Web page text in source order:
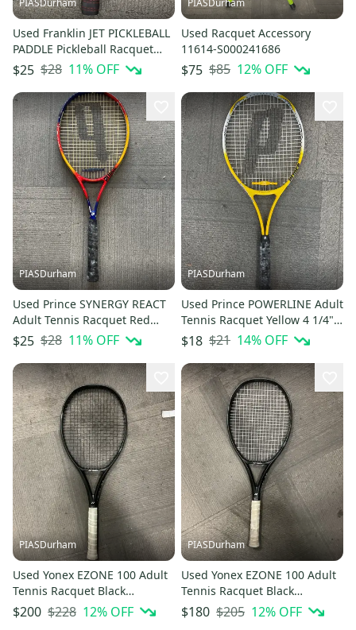
Used Franklin JET PICKLEBALL
PADDLE Pickleball Racquet
Royal Blue 11614-S000240456
$25 $28 11% OFF
Used Racquet Accessory
11614-S000241686
$75 $85 12% OFF
PIASDurham
Used Prince SYNERGY REACT
Adult Tennis Racquet Red
Unknown 11614-S000241942
$25 $28 11% OFF
PIASDurham
Used Prince POWERLINE Adult
Tennis Racquet Yellow 4 1/4"
11614-S000241943
$18 $21 14% OFF
PIASDurham
Used Yonex EZONE 100 Adult
Tennis Racquet Black
Unknown 11614-S000241984
$200 $228 12% OFF
PIASDurham
Used Yonex EZONE 100 Adult
Tennis Racquet Black
Unknown 11614-S000241985
$180 $205 12% OFF